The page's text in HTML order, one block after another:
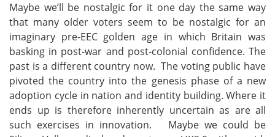
Maybe we’ll be nostalgic for it one day the same way
that many older voters seem to be nostalgic for an
imaginary pre-EEC golden age in which Britain was
basking in post-war and post-colonial confidence. The
past is a different country now. The voting public have
pivoted the country into the genesis phase of a new
adoption cycle in nation and identity building. Where it
ends up is therefore inherently uncertain as are all
such exercises in innovation. Maybe we could be